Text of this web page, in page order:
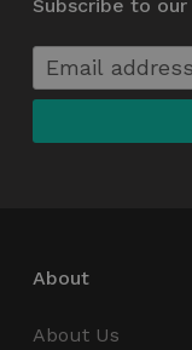
Subscribe to
About
About Us
properly